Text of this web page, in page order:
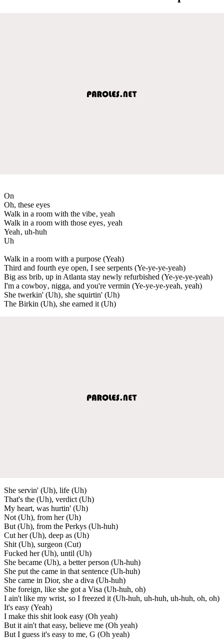
On
Oh, these eyes
Walk in a room with the vibe‚ yeah
Walk in a room with those eyes‚ yeah
Yeah‚ uh-huh
Uh
Walk in a room with a purpose (Yeah)
Third and fourth eye open, I see serpents (Ye-ye-ye-yeah)
Big ass brib, up in Atlanta stay newly refurbished (Ye-ye-ye-yeah)
I'm a cowboy‚ nigga, and you're vermin (Ye-ye-ye-yeah, yeah)
She twerkin' (Uh)‚ she squirtin' (Uh)
The Birkin (Uh), she earned it (Uh)
She servin' (Uh), life (Uh)
That's the (Uh), verdict (Uh)
My heart, was hurtin' (Uh)
Not (Uh), from her (Uh)
But (Uh), from the Perkys (Uh-huh)
Cut her (Uh), deep as (Uh)
Shit (Uh), surgeon (Cut)
Fucked her (Uh), until (Uh)
She became (Uh), a better person (Uh-huh)
She put the came in that sentence (Uh-huh)
She came in Dior, she a diva (Uh-huh)
She foreign, like she got a Visa (Uh-huh, oh)
I ain't like my wrist, so I freezed it (Uh-huh, uh-huh, uh-huh, oh, oh)
It's easy (Yeah)
I make this shit look easy (Oh yeah)
But it ain't that easy, believe me (Oh yeah)
But I guess it's easy to me, G (Oh yeah)